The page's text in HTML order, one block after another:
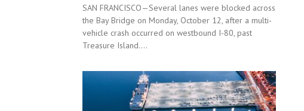
SAN FRANCISCO—Several lanes were blocked across
the Bay Bridge on Monday, October 12, after a multi-
vehicle crash occurred on westbound I-80, past
Treasure Island....